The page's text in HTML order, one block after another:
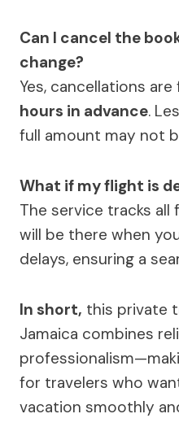
Can I cancel the
change?
Yes, cancellations
hours in advance.
full amount may not
What if my flight is
The service tracks all
will be there when
delays, ensuring a
In short, this private
Jamaica combines
for travelers who
vacation smoothly